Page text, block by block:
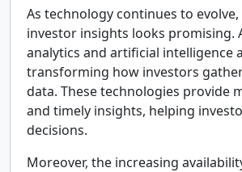
As technology continues to
investor insights looks promising.
analytics and artificial intelligence
transforming how investors
data. These technologies provide
and timely insights, helping
decisions.
Moreover, the increasing